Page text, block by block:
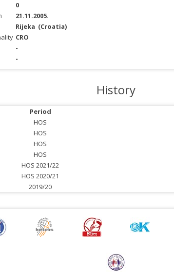
0
21.11.2005.
Rijeka (Croatia)
CRO
-
-
History
Period
HOS
HOS
HOS
HOS
HOS 2021/22
HOS 2020/21
2019/20